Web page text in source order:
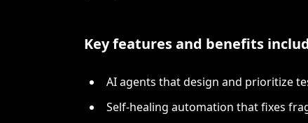
Key features and benefits
AI agents that design and prioritize
Self-healing automation that fixes